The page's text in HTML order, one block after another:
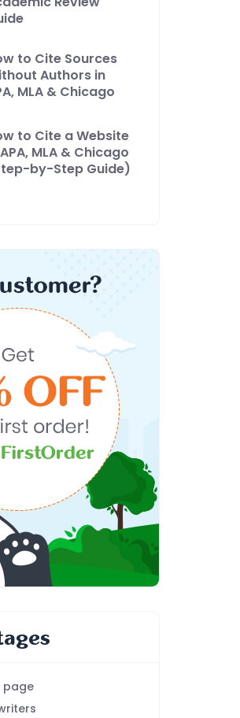
to Cite Sources
Authors in
MLA & Chicago
to Cite a Website
MLA & Chicago
by-Step Guide)
page